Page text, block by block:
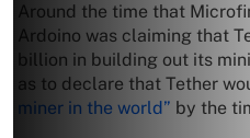
Around the time that
Ardoino was claiming that
billion in building out its
as to declare that Tether
miner in the world” by the